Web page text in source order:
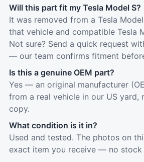
Will this part fit my Tesla Model S?
It was removed from a Tesla
that vehicle and compatible Tesla
Not sure? Send a quick request
— our team confirms fitment
Is this a genuine OEM part?
Yes — an original manufacturer
from a real vehicle in our US yard,
copy.
What condition is it in?
Used and tested. The photos on
exact item you receive — no stock